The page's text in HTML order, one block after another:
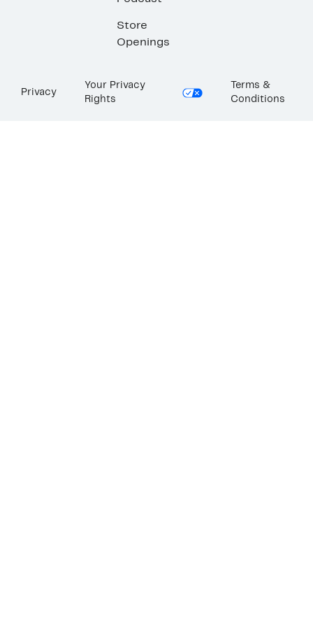
Store
Openings
Privacy
Your Privacy
Rights
Terms &
Conditions